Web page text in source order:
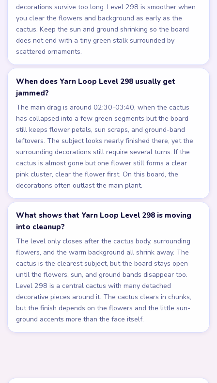
decorations survive too long. Level 298 is smoother when
you clear the flowers and background as early as the
cactus. Keep the sun and ground shrinking so the board
does not end with a tiny green stalk surrounded by
scattered ornaments.
When does Yarn Loop Level 298 usually get
jammed?
The main drag is around 02:30-03:40, when the cactus
has collapsed into a few green segments but the board
still keeps flower petals, sun scraps, and ground-band
leftovers. The subject looks nearly finished there, yet the
surrounding decorations still require several turns. If the
cactus is almost gone but one flower still forms a clear
pink cluster, clear the flower first. On this board, the
decorations often outlast the main plant.
What shows that Yarn Loop Level 298 is moving
into cleanup?
The level only closes after the cactus body, surrounding
flowers, and the warm background all shrink away. The
cactus is the clearest subject, but the board stays open
until the flowers, sun, and ground bands disappear too.
Level 298 is a central cactus with many detached
decorative pieces around it. The cactus clears in chunks,
but the finish depends on the flowers and the little sun-
ground accents more than the face itself.